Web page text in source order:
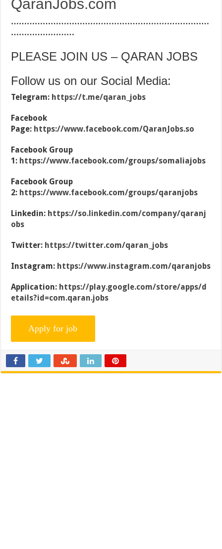
QaranJobs.com
…………………………………………………………………
……………………
PLEASE JOIN US – QARAN JOBS
Follow us on our Social Media:
Telegram: https://t.me/qaran_jobs
Facebook
Page: https://www.facebook.com/QaranJobs.so
Facebook Group
1: https://www.facebook.com/groups/somaliajobs
Facebook Group
2: https://www.facebook.com/groups/qaranjobs
Linkedin: https://so.linkedin.com/company/qaranj
obs
Twitter: https://twitter.com/qaran_jobs
Instagram: https://www.instagram.com/qaranjobs
Application: https://play.google.com/store/apps/d
etails?id=com.qaran.jobs